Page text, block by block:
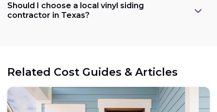
Should I choose a local vinyl siding
contractor in Texas?
Related Cost Guides & Articles